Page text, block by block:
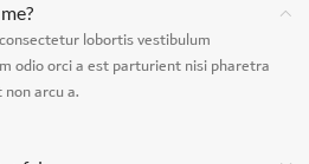
lobortis vestibulum
odio orci a est parturient nisi pharetra
arcu a.